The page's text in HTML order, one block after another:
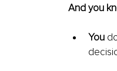
And you
You